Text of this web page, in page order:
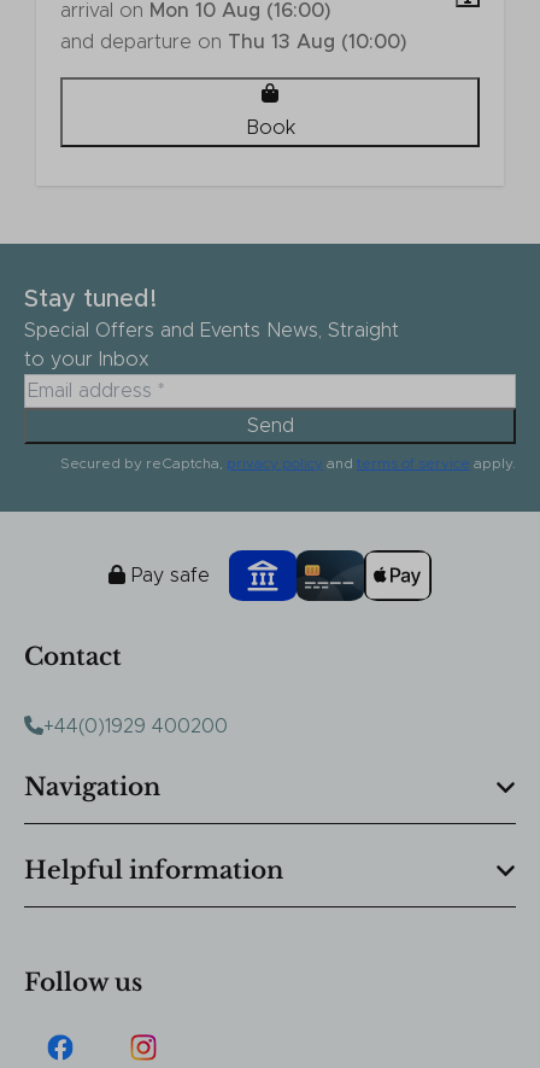
arrival on Mon 10 Aug (16:00)
and departure on Thu 13 Aug (10:00)
Book
Stay tuned!
Special Offers and Events News, Straight
to your Inbox
Send
Secured by reCaptcha, privacy policy and terms of service apply.
Pay safe
Contact
+44(0)1929 400200
Navigation
Helpful information
Follow us